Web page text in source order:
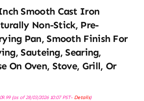
Smooth Cast Iron
Non-Stick, Pre-
Pan, Smooth Finish For
Sauteing, Searing,
On Oven, Stove, Grill, Or
(as of 28/03/2026 10:07 PST- Details)